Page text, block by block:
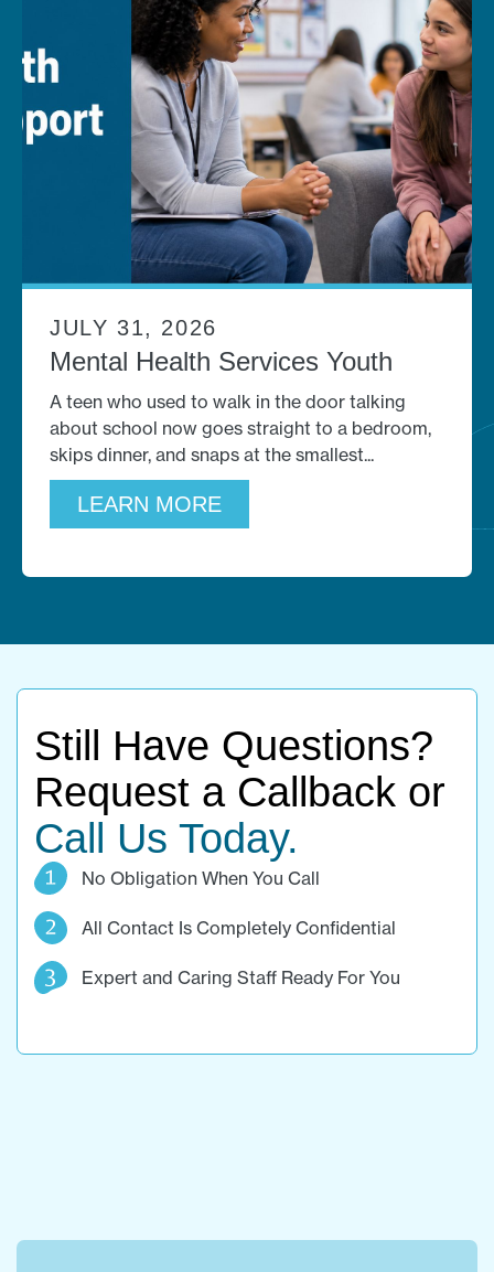
Mental Health Services Youth
JULY 31, 2026
A teen who used to walk in the door talking
about school now goes straight to a bedroom,
skips dinner, and snaps at the smallest
LEARN MORE
Still Have Questions?
Request a Callback or
Call Us Today.
No Obligation When You Call
All Contact Is Completely Confidential
Expert and Caring Staff Ready For You